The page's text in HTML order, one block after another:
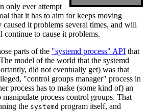
only ever attempt
that it has to aim for keeps moving
caused it problems several times, and will
continue to cause it problems.
parts of the "systemd process" API that
model of the world that the systemd
did not eventually get) was that
"control groups manager" process in
process has to make (some kind of) an
process control groups. That
the systemd program itself, and